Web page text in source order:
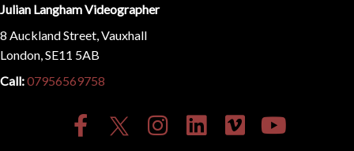
Julian Langham Videographer
8 Auckland Street, Vauxhall
London, SE11 5AB
Call:07956569758